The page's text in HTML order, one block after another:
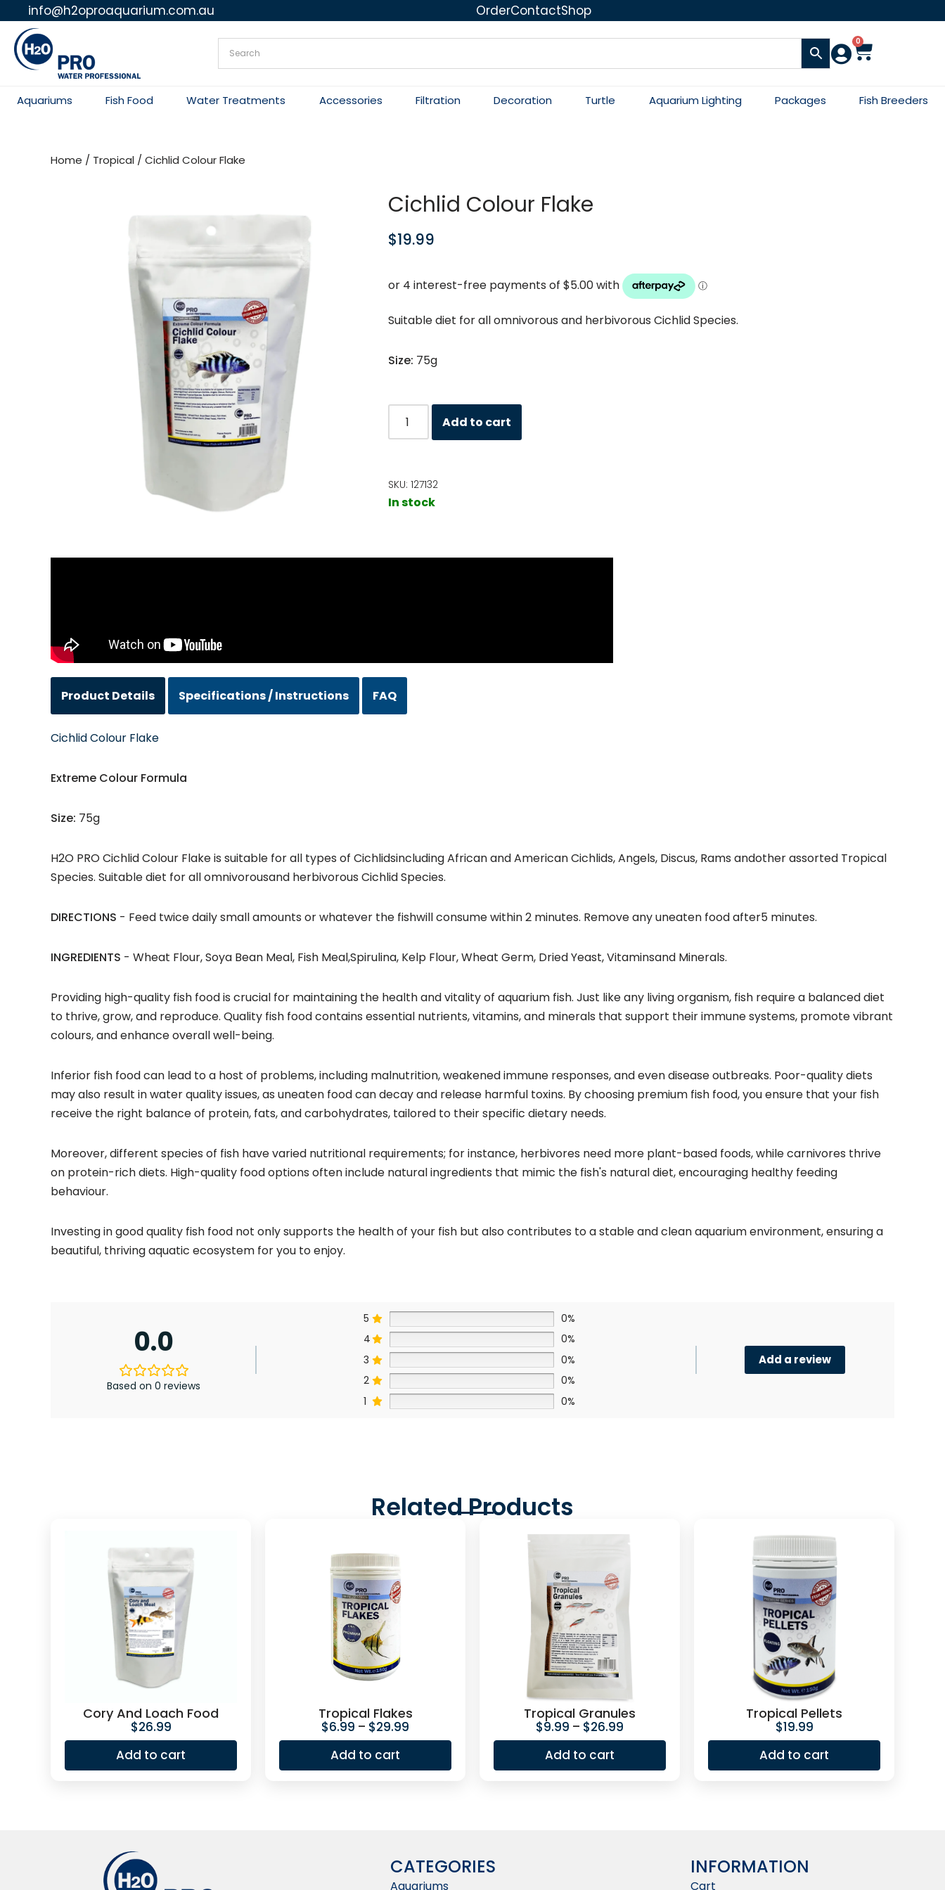
Skip
to
info@h2oproaquarium.com.au OrderContactShop
0
Aquariums Fish Food Water Treatments Accessories Filtration Decoration Turtle Aquarium Lighting Packages Fish Breeders
Home / Tropical / Cichlid Colour Flake
Cichlid Colour Flake
$19.99
Suitable diet for all omnivorous and herbivorous Cichlid Species.
Size: 75g
Add to cart
SKU: 127132
In stock
Product Details Specifications / Instructions FAQ
Cichlid Colour Flake
Extreme Colour Formula
Size: 75g
H2O PRO Cichlid Colour Flake is suitable for all types of Cichlidsincluding African and American Cichlids, Angels, Discus, Rams andother assorted Tropical
Species. Suitable diet for all omnivorousand herbivorous Cichlid Species.
DIRECTIONS - Feed twice daily small amounts or whatever the fishwill consume within 2 minutes. Remove any uneaten food after5 minutes.
INGREDIENTS - Wheat Flour, Soya Bean Meal, Fish Meal,Spirulina, Kelp Flour, Wheat Germ, Dried Yeast, Vitaminsand Minerals.
Providing high-quality fish food is crucial for maintaining the health and vitality of aquarium fish. Just like any living organism, fish require a balanced diet
to thrive, grow, and reproduce. Quality fish food contains essential nutrients, vitamins, and minerals that support their immune systems, promote vibrant
colours, and enhance overall well-being.
Inferior fish food can lead to a host of problems, including malnutrition, weakened immune responses, and even disease outbreaks. Poor-quality diets
may also result in water quality issues, as uneaten food can decay and release harmful toxins. By choosing premium fish food, you ensure that your fish
receive the right balance of protein, fats, and carbohydrates, tailored to their specific dietary needs.
Moreover, different species of fish have varied nutritional requirements; for instance, herbivores need more plant-based foods, while carnivores thrive
on protein-rich diets. High-quality food options often include natural ingredients that mimic the fish's natural diet, encouraging healthy feeding
behaviour.
Investing in good quality fish food not only supports the health of your fish but also contributes to a stable and clean aquarium environment, ensuring a
beautiful, thriving aquatic ecosystem for you to enjoy.
0.0
Based on 0 reviews
5
0%
4
0%
3
0%
2
0%
1
0%
Add a review
Related Products
Cory And Loach Food
$26.99
Add to cart
Tropical Flakes
$6.99 – $29.99
Add to cart
Tropical Granules
$9.99 – $26.99
Add to cart
Tropical Pellets
$19.99
Add to cart
CATEGORIES
Aquariums
INFORMATION​
Cart